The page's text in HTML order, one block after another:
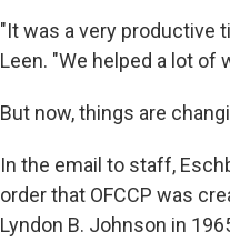
"It was a very productive
Leen. "We helped a lot
But now, things are
In the email to staff,
order that OFCCP was
Lyndon B. Johnson in